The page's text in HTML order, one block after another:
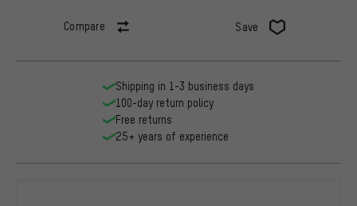
Compare Save
Shipping in 1-3 business days
100-day return policy
Free returns
25+ years of experience